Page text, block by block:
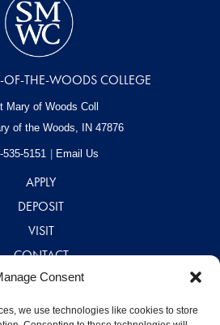
Consent
we use technologies like cookies to store
OF-THE-WOODS COLLEGE
Mary of Woods Coll
of the Woods, IN 47876
535-5151 Email Us
APPLY
DEPOSIT
VISIT
CONTACT
CAREERS
A – Z DIRECTORY